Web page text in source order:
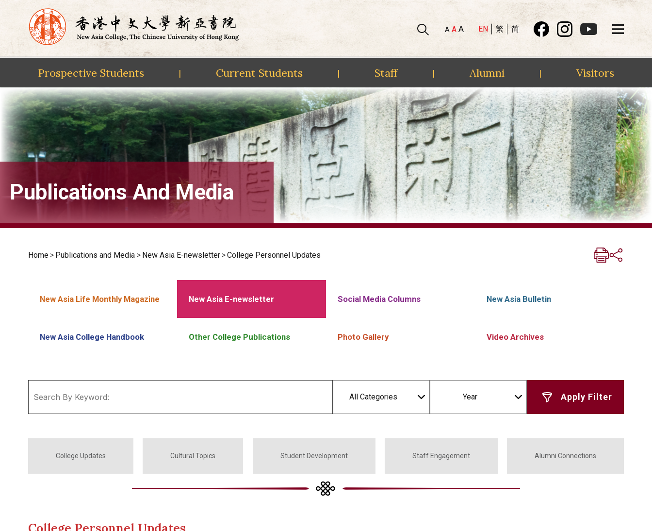
Skip
content
A A A EN 繁 简
Prospective Students | Current Students | Staff | Alumni | Visitors
Publications And Media
Home > Publications and Media > New Asia E-newsletter >College Personnel Updates
New Asia Life Monthly Magazine New Asia E-newsletter Social Media Columns New Asia Bulletin
New Asia College Handbook Other College Publications Photo Gallery Video Archives
All Categories Year
College Updates Cultural Topics Student Development Staff Engagement Alumni Connections